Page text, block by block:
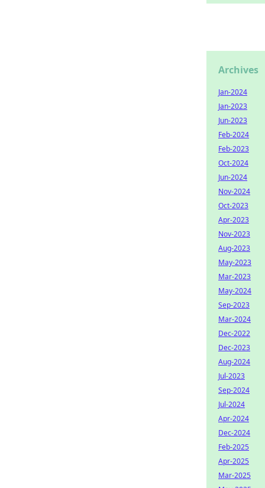
Archives
Jan-2024
Jan-2023
Jun-2023
Feb-2024
Feb-2023
Oct-2024
Jun-2024
Nov-2024
Oct-2023
Apr-2023
Nov-2023
Aug-2023
May-2023
Mar-2023
May-2024
Sep-2023
Mar-2024
Dec-2022
Dec-2023
Aug-2024
Jul-2023
Sep-2024
Jul-2024
Apr-2024
Dec-2024
Feb-2025
Apr-2025
Mar-2025